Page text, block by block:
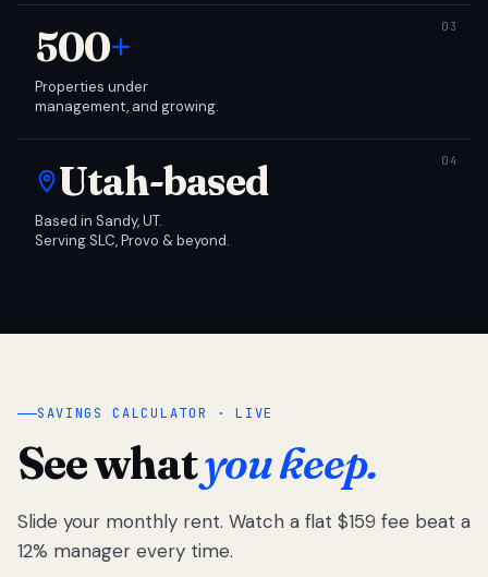
500+
Properties under
management, and growing.
Utah-based
Based in Sandy, UT.
Serving SLC, Provo & beyond.
SAVINGS CALCULATOR · LIVE
See whatyou keep.
Slide your monthly rent. Watch a flat $159 fee beat a
12% manager every time.